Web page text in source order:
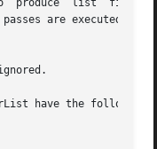
produce  list  files
If more than one listing option
have the following